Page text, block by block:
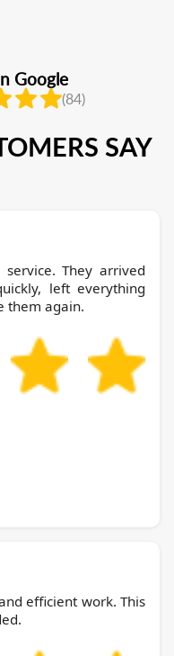
Google
(84)
SAY
They arrived
left everything
them again.
efficient work. This